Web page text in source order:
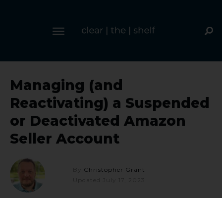
Managing (and
Reactivating) a Suspended
or Deactivated Amazon
Seller Account
Christopher Grant